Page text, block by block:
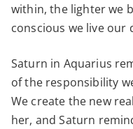
within, the lighter we
conscious we live our
Saturn in Aquarius
of the responsibility
We create the new
her, and Saturn